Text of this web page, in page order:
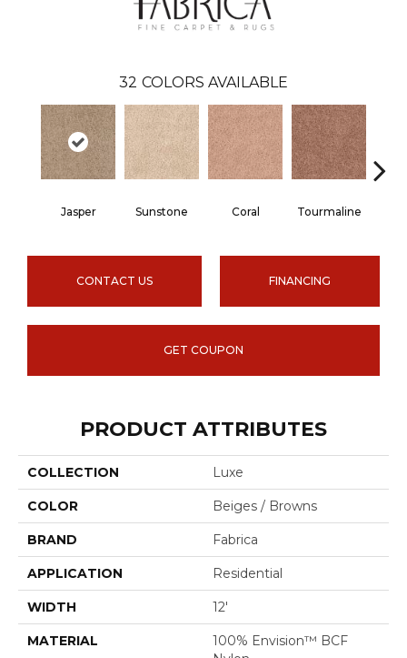
32 COLORS AVAILABLE
Jasper Sunstone Coral Tourmaline
CONTACT US FINANCING
GET COUPON
PRODUCT ATTRIBUTES
COLLECTION Luxe
COLOR Beiges / Browns
BRAND Fabrica
APPLICATION Residential
WIDTH 12'
MATERIAL
100% Envision™ BCF